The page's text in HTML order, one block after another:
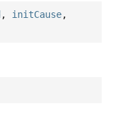
, initCause,